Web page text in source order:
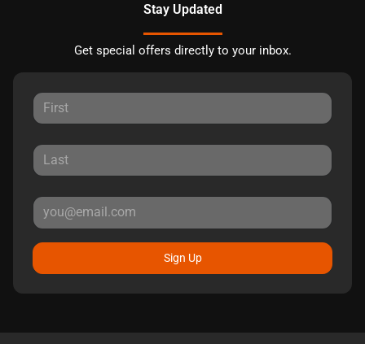
Stay Updated
Get special offers directly to your inbox.
Sign Up